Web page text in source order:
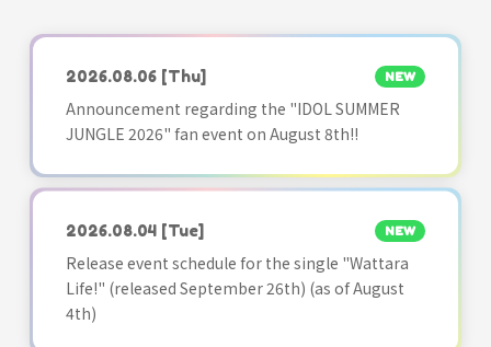
2026.08.06 [Thu] NEW
Announcement regarding the "IDOL SUMMER
JUNGLE 2026" fan event on August 8th!!
2026.08.04 [Tue] NEW
Release event schedule for the single "Wattara
Life!" (released September 26th) (as of August
4th)